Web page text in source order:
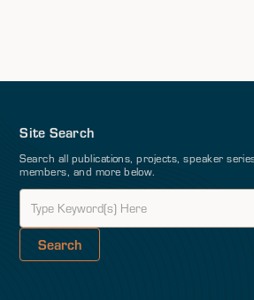
Site Search
Search all publications, projects, speaker
members, and more below.